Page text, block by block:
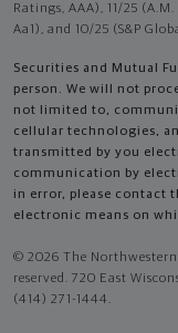
Ratings, AAA), 11/25
Aa1), and 10/25 (S&P
Securities and Mutual
person. We will not
not limited to,
cellular technologies,
transmitted by you
communication by
in error, please contact
electronic means on
© 2026 The
reserved. 720 East
(414) 271-1444.